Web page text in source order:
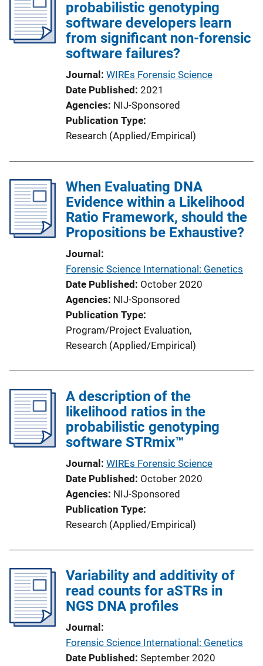
probabilistic genotyping
software developers learn
from significant non-forensic
software failures?
Journal WIREs Forensic Science
Date Published 2021
Agencies NIJ-Sponsored
Publication Type
Research (Applied/Empirical)
When Evaluating DNA
Evidence within a Likelihood
Ratio Framework, should the
Propositions be Exhaustive?
Journal
Forensic Science International: Genetics
Date Published October 2020
Agencies NIJ-Sponsored
Publication Type
Program/Project Evaluation,
Research (Applied/Empirical)
A description of the
likelihood ratios in the
probabilistic genotyping
software STRmix™
Journal WIREs Forensic Science
Date Published October 2020
Agencies NIJ-Sponsored
Publication Type
Research (Applied/Empirical)
Variability and additivity of
read counts for aSTRs in
NGS DNA profiles
Journal
Forensic Science International: Genetics
Date Published September 2020